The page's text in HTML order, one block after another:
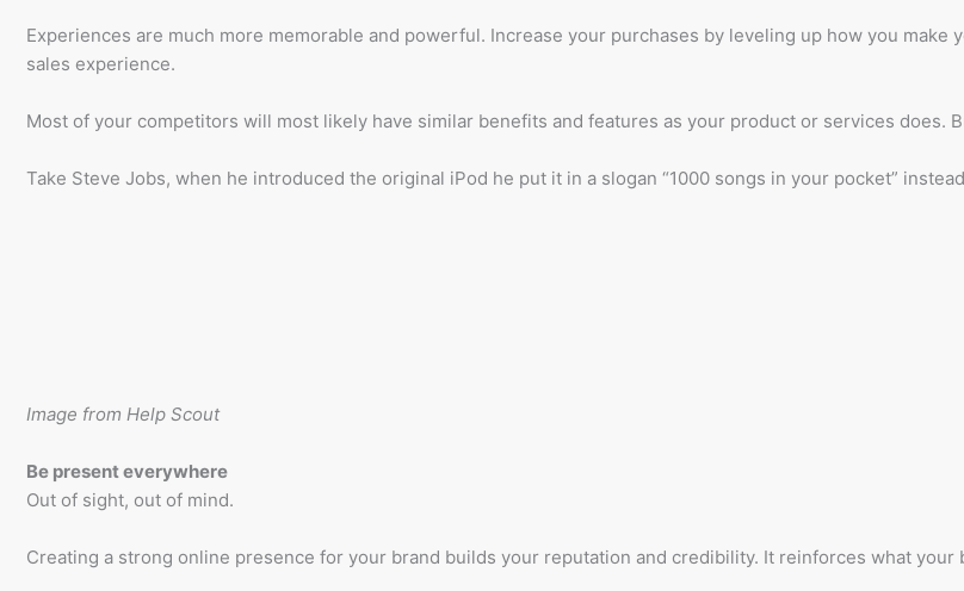
Experiences are much more memorable and powerful. Increase your purchases by leveling up how you
sales experience.
Most of your competitors will most likely have similar benefits and features as your product or services does.
Take Steve Jobs, when he introduced the original iPod he put it in a slogan “1000 songs in your pocket”
Image from Help Scout
Be present everywhere
Out of sight, out of mind.
Creating a strong online presence for your brand builds your reputation and credibility. It reinforces what